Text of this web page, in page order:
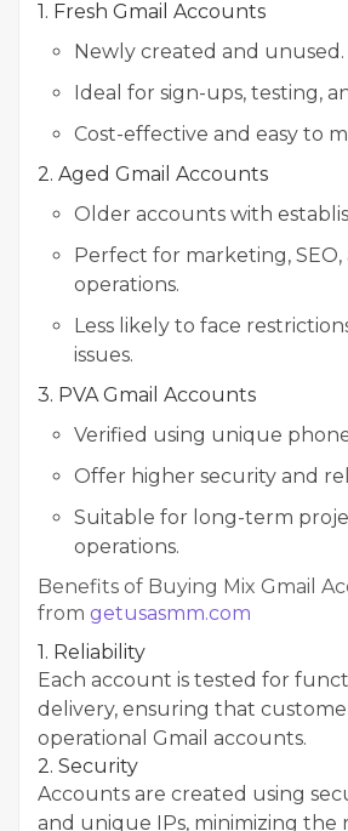
1. Fresh Gmail Accounts
Newly created and unused.
Ideal for sign-ups, testing,
Cost-effective and easy to
2. Aged Gmail Accounts
Older accounts with
Perfect for marketing, SEO,
operations.
Less likely to face
issues.
3. PVA Gmail Accounts
Verified using unique
Offer higher security and
Suitable for long-term
operations.
Benefits of Buying Mix Gmail
from getusasmm.com
1. Reliability
Each account is tested for
delivery, ensuring that
operational Gmail accounts.
2. Security
Accounts are created using
and unique IPs, minimizing the